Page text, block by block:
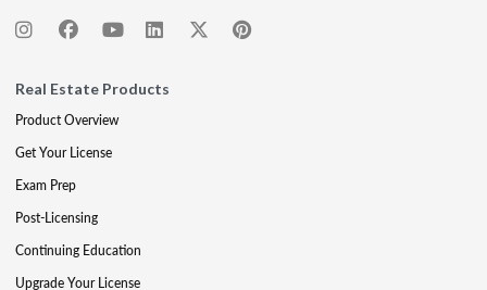
Real Estate Products
Product Overview
Get Your License
Exam Prep
Post-Licensing
Continuing Education
Upgrade Your License